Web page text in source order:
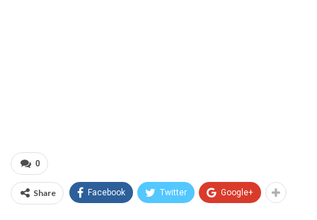
0
Share Facebook Twitter Google+